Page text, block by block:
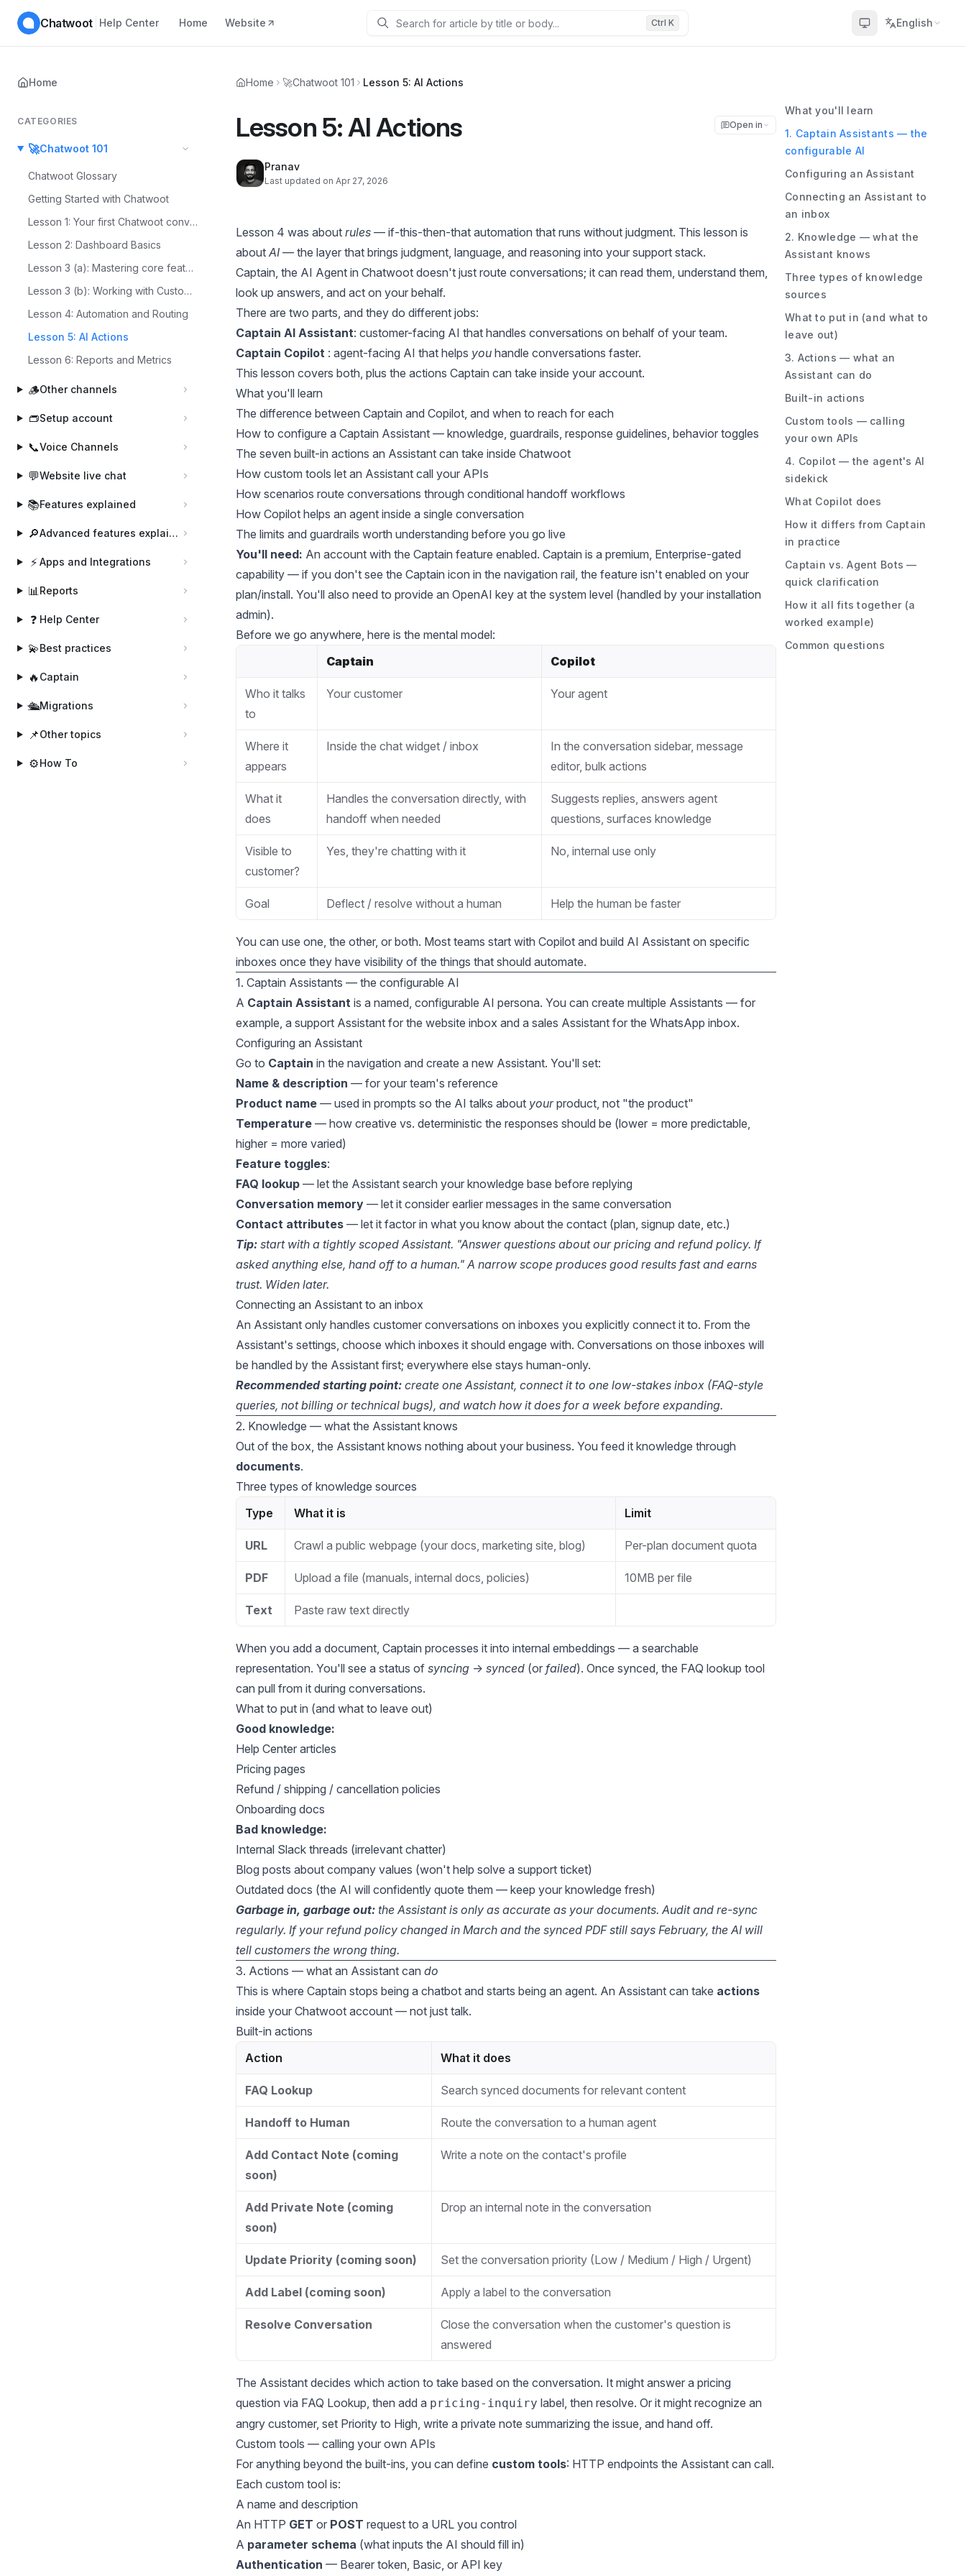
Chatwoot Help Center Home Website Ctrl K English
Home
CATEGORIES
🚀Chatwoot 101
Chatwoot Glossary
Getting Started with Chatwoot
Lesson 1: Your first Chatwoot conversation
Lesson 2: Dashboard Basics
Lesson 3 (a): Mastering core features
Lesson 3 (b): Working with Customer Context
Lesson 4: Automation and Routing
Lesson 5: AI Actions
Lesson 6: Reports and Metrics
🪵Other channels
👝Setup account
📞Voice Channels
💬Website live chat
📚Features explained
🔎 Advanced features explained
⚡Apps and Integrations
📊Reports
❓ Help Center
💫Best practices
🔥 Captain
🛳️Migrations
📌Other topics
⚙️How To
Home 🚀Chatwoot 101 Lesson 5: AI Actions
Lesson 5: AI Actions Open in
Pranav
Last updated on Apr 27, 2026
Lesson 4 was about rules — if-this-then-that automation that runs without judgment. This lesson is
about AI — the layer that brings judgment, language, and reasoning into your support stack.
Captain, the AI Agent in Chatwoot doesn't just route conversations; it can read them, understand them,
look up answers, and act on your behalf.
There are two parts, and they do different jobs:
Captain AI Assistant: customer-facing AI that handles conversations on behalf of your team.
Captain Copilot : agent-facing AI that helps you handle conversations faster.
This lesson covers both, plus the actions Captain can take inside your account.
What you'll learn
The difference between Captain and Copilot, and when to reach for each
How to configure a Captain Assistant — knowledge, guardrails, response guidelines, behavior toggles
The seven built-in actions an Assistant can take inside Chatwoot
How custom tools let an Assistant call your APIs
How scenarios route conversations through conditional handoff workflows
How Copilot helps an agent inside a single conversation
The limits and guardrails worth understanding before you go live
You'll need: An account with the Captain feature enabled. Captain is a premium, Enterprise-gated
capability — if you don't see the Captain icon in the navigation rail, the feature isn't enabled on your
plan/install. You'll also need to provide an OpenAI key at the system level (handled by your installation
admin).
Before we go anywhere, here is the mental model:
Captain
Copilot
Who it talks
to
Your customer Your agent
Where it
appears
Inside the chat widget / inbox
In the conversation sidebar, message
editor, bulk actions
What it
does
Handles the conversation directly, with
handoff when needed
Suggests replies, answers agent
questions, surfaces knowledge
Visible to
customer?
Yes, they're chatting with it No, internal use only
Goal Deflect / resolve without a human Help the human be faster
You can use one, the other, or both. Most teams start with Copilot and build AI Assistant on specific
inboxes once they have visibility of the things that should automate.
1. Captain Assistants — the configurable AI
A Captain Assistant is a named, configurable AI persona. You can create multiple Assistants — for
example, a support Assistant for the website inbox and a sales Assistant for the WhatsApp inbox.
Configuring an Assistant
Go to Captain in the navigation and create a new Assistant. You'll set:
Name & description — for your team's reference
Product name — used in prompts so the AI talks about yourproduct, not "the product"
Temperature — how creative vs. deterministic the responses should be (lower = more predictable,
higher = more varied)
Feature toggles:
FAQ lookup — let the Assistant search your knowledge base before replying
Conversation memory — let it consider earlier messages in the same conversation
Contact attributes — let it factor in what you know about the contact (plan, signup date, etc.)
Tip: start with a tightly scoped Assistant. "Answer questions about our pricing and refund policy. If
asked anything else, hand off to a human." A narrow scope produces good results fast and earns
trust. Widen later.
Connecting an Assistant to an inbox
An Assistant only handles customer conversations on inboxes you explicitly connect it to. From the
Assistant's settings, choose which inboxes it should engage with. Conversations on those inboxes will
be handled by the Assistant first; everywhere else stays human-only.
Recommended starting point: create one Assistant, connect it to one low-stakes inbox (FAQ-style
queries, not billing or technical bugs), and watch how it does for a week before expanding.
2. Knowledge — what the Assistant knows
Out of the box, the Assistant knows nothing about your business. You feed it knowledge through
documents.
Three types of knowledge sources
Type
What it is Limit
URL Crawl a public webpage (your docs, marketing site, blog) Per-plan document quota
PDF Upload a file (manuals, internal docs, policies) 10MB per file
Text Paste raw text directly
When you add a document, Captain processes it into internal embeddings — a searchable
representation. You'll see a status of syncing → synced (or failed). Once synced, the FAQ lookup tool
can pull from it during conversations.
What to put in (and what to leave out)
Good knowledge:
Help Center articles
Pricing pages
Refund / shipping / cancellation policies
Onboarding docs
Bad knowledge:
Internal Slack threads (irrelevant chatter)
Blog posts about company values (won't help solve a support ticket)
Outdated docs (the AI will confidently quote them — keep your knowledge fresh)
Garbage in, garbage out: the Assistant is only as accurate as your documents. Audit and re-sync
regularly. If your refund policy changed in March and the synced PDF still says February, the AI will
tell customers the wrong thing.
3. Actions — what an Assistant can do
This is where Captain stops being a chatbot and starts being an agent. An Assistant can take actions
inside your Chatwoot account — not just talk.
Built-in actions
Action
What it does
FAQ Lookup Search synced documents for relevant content
Handoff to Human Route the conversation to a human agent
Add Contact Note (coming
soon)
Write a note on the contact's profile
Add Private Note (coming
soon)
Drop an internal note in the conversation
Update Priority (coming soon) Set the conversation priority (Low / Medium / High / Urgent)
Add Label (coming soon) Apply a label to the conversation
Resolve Conversation
Close the conversation when the customer's question is
answered
The Assistant decides which action to take based on the conversation. It might answer a pricing
question via FAQ Lookup, then add a pricing-inquiry label, then resolve. Or it might recognize an
angry customer, set Priority to High, write a private note summarizing the issue, and hand off.
Custom tools — calling your own APIs
For anything beyond the built-ins, you can define custom tools: HTTP endpoints the Assistant can call.
Each custom tool is:
A name and description
An HTTP GET or POST request to a URL you control
A parameter schema (what inputs the AI should fill in)
Authentication — Bearer token, Basic, or API key
What you'll learn
1. Captain Assistants — the
configurable AI
Configuring an Assistant
Connecting an Assistant to
an inbox
2. Knowledge — what the
Assistant knows
Three types of knowledge
sources
What to put in (and what to
leave out)
3. Actions — what an
Assistant can do
Built-in actions
Custom tools — calling
your own APIs
4. Copilot — the agent's AI
sidekick
What Copilot does
How it differs from Captain
in practice
Captain vs. Agent Bots —
quick clarification
How it all fits together (a
worked example)
Common questions